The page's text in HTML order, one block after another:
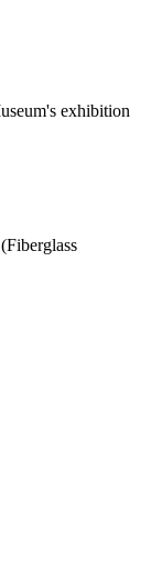
exhibition